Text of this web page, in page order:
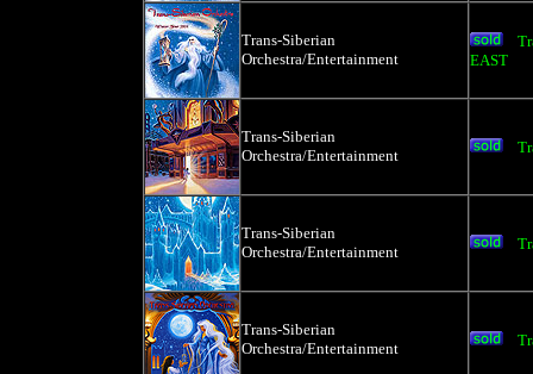
Trans-Siberian
Orchestra/Entertainment
EAST
Trans-Siberian
Orchestra/Entertainment
Trans-Siberian
Orchestra/Entertainment
Trans-Siberian
Orchestra/Entertainment